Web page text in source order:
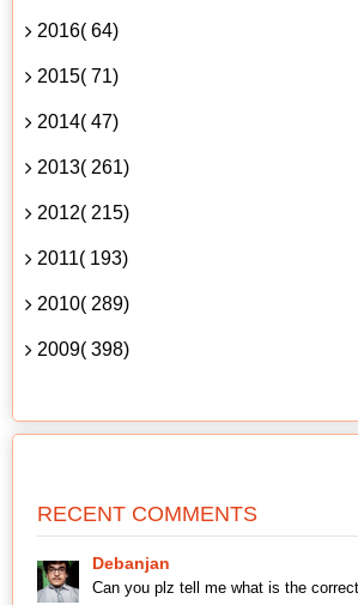
2016( 64)
2015( 71)
2014( 47)
2013( 261)
2012( 215)
2011( 193)
2010( 289)
2009( 398)
RECENT COMMENTS
Debanjan
Can you plz tell me what is the